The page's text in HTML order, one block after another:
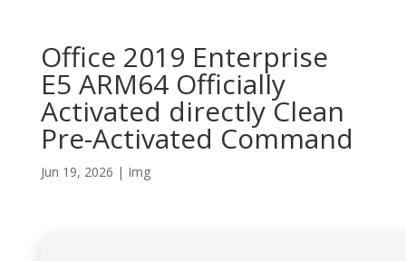
Office 2019 Enterprise
E5 ARM64 Officially
Activated directly Clean
Pre-Activated Command
Jun 19, 2026 | Img